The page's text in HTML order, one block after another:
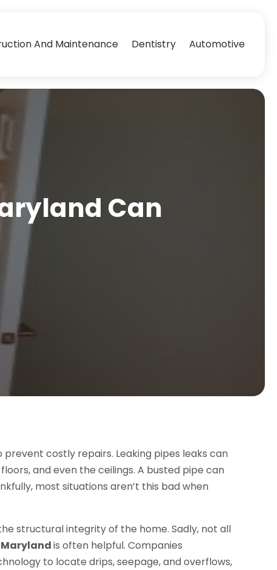
And Maintenance Dentistry Automotive
Can
costly repairs. Leaking pipes leaks can
and even the ceilings. A busted pipe can
most situations aren’t this bad when
structural integrity of the home. Sadly, not all
Marylandis often helpful. Companies
to locate drips, seepage, and overflows,